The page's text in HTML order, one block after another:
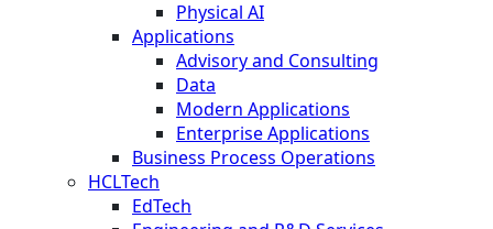
Physical AI
Applications
Advisory and Consulting
Data
Modern Applications
Enterprise Applications
Business Process Operations
HCLTech
EdTech